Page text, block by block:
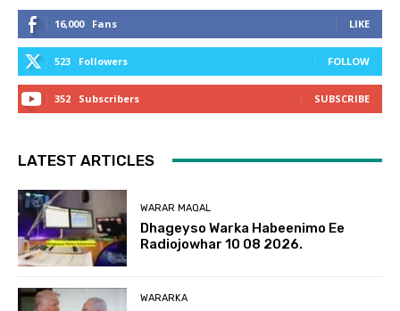
16,000 Fans LIKE
523 Followers FOLLOW
352 Subscribers SUBSCRIBE
LATEST ARTICLES
WARAR MAQAL
Dhageyso Warka Habeenimo Ee
Radiojowhar 10 08 2026.
WARARKA